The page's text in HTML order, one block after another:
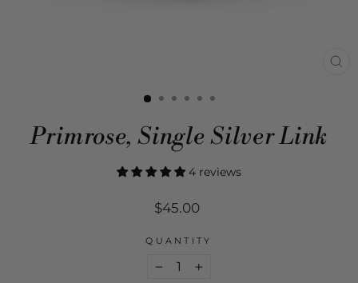
Primrose, Single Silver Link
4 reviews
Regular
price
$45.00
QUANTITY
+